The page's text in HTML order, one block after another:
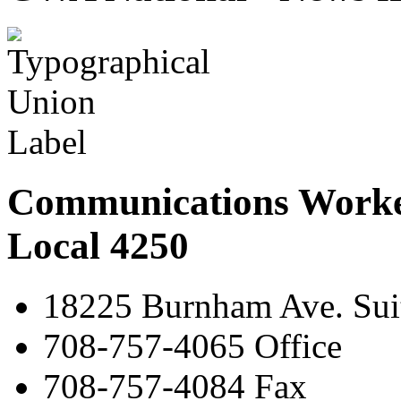
Communications
Local 4250
18225 Burnham Ave.
708-757-4065 Office
708-757-4084 Fax